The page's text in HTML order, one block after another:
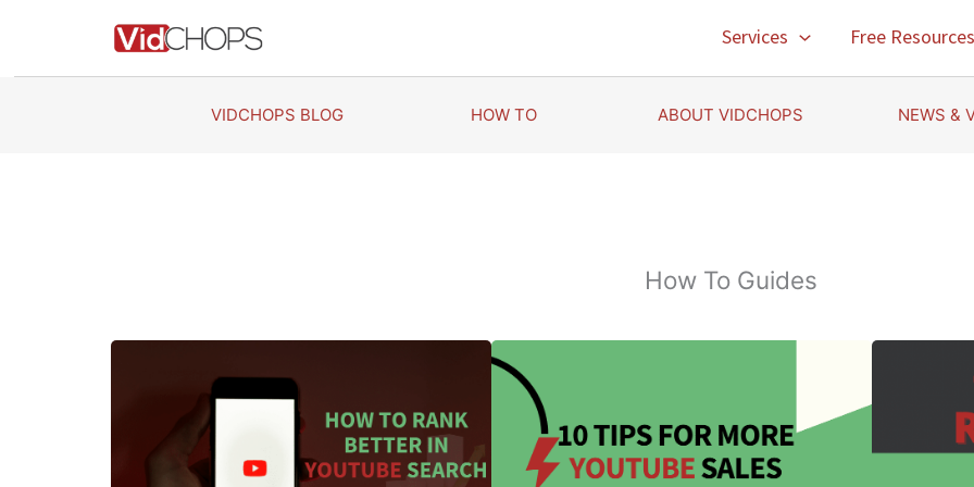
Services Free Resources
VIDCHOPS BLOG HOW TO ABOUT VIDCHOPS NEWS &
How To Guides